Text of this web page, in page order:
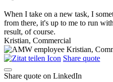
When I take on a new task, I
from there, it's up to me to run
result, of course.
Kristian, Commercial
Share quote
Share quote on LinkedIn